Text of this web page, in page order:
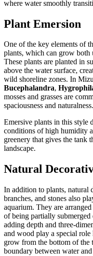
where water smoothly
Plant Emersion
One of the key elements of
plants, which can grow both
These plants are planted in
above the water surface,
wild shoreline zones. In
Bucephalandra,
mosses and grasses are
spaciousness and naturalness.
Emersive plants in this style
conditions of high humidity
greenery that gives the tank
landscape.
Natural
In addition to plants, natural
branches, and stones also
aquarium. They are
of being partially submerged
adding depth and three-
and wood play a special role
grow from the bottom of the
boundary between water and